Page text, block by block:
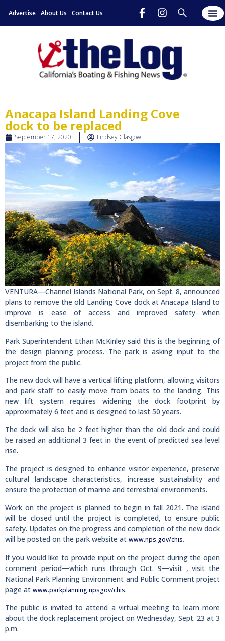
Advertise About Us Contact Us
Anacapa Island Landing Cove
dock to be replaced
September 17, 2020 Lindsey Glasgow
VENTURA—Channel Islands National Park, on Sept. 8, announced
plans to remove the old Landing Cove dock at Anacapa Island to
improve is ease of access and improved safety when
disembarking to the island.
Park Superintendent Ethan McKinley said this is the beginning of
the design planning process. The park is asking input to the
project from the public.
The new dock will have a vertical lifting platform, allowing visitors
and park staff to easily move from boats to the landing. This
new lift system requires widening the dock footprint by
approximately 6 feet and is designed to last 50 years.
The dock will also be 2 feet higher than the old dock and could
be raised an additional 3 feet in the event of predicted sea level
rise.
The project is designed to enhance visitor experience, preserve
cultural landscape characteristics, increase sustainability and
ensure the protection of marine and terrestrial environments.
Work on the project is planned to begin in fall 2021. The island
will be closed until the project is completed, to ensure public
safety. Updates on the progress and completion of the new dock
will be posted on the park website at www.nps.gov/chis.
If you would like to provide input on the project during the open
comment period—which runs through Oct. 9—visit , visit the
National Park Planning Environment and Public Comment project
page at www.parkplanning.npsgov/chis.
The public is invited to attend a virtual meeting to learn more
about the dock replacement project on Wednesday, Sept. 23 at 3
p.m.